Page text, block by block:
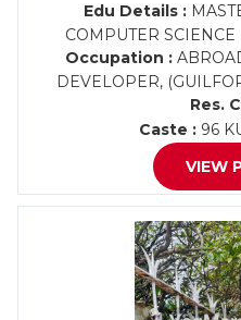
Edu Details :
COMPUTER
Occupation :
DEVELOPER,
Res.
Caste : 96
VIEW